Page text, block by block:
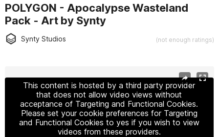
POLYGON - Apocalypse Wasteland
Pack - Art by Synty
Synty Studios (not enough ratings)
This content is hosted by a third party provider
that does not allow video views without
acceptance of Targeting and Functional Cookies.
Please set your cookie preferences for Targeting
and Functional Cookies to yes if you wish to view
videos from these providers.